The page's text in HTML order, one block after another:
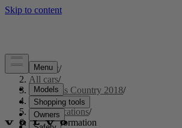
Support/
All cars/
S60 Cross Country 2018/
User manual/
Specifications/
Label information